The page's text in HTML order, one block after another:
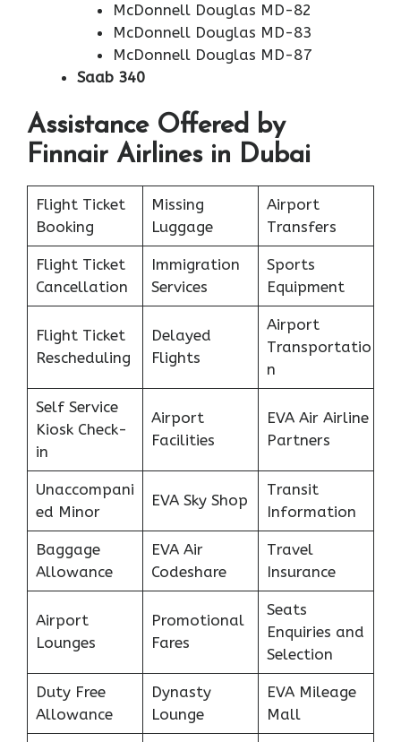
McDonnell Douglas MD-82
McDonnell Douglas MD-83
McDonnell Douglas MD-87
Saab 340
Assistance Offered by
Finnair Airlines in Dubai
Flight Ticket
Booking
Missing
Luggage
Airport
Transfers
Flight Ticket
Cancellation
Immigration
Services
Sports
Equipment
Flight Ticket
Rescheduling
Delayed
Flights
Airport
Transportatio
n
Self Service
Kiosk Check-
in
Airport
Facilities
EVA Air Airline
Partners
Unaccompani
ed Minor
EVA Sky Shop
Transit
Information
Baggage
Allowance
EVA Air
Codeshare
Travel
Insurance
Airport
Lounges
Promotional
Fares
Seats
Enquiries and
Selection
Duty Free
Allowance
Dynasty
Lounge
EVA Mileage
Mall